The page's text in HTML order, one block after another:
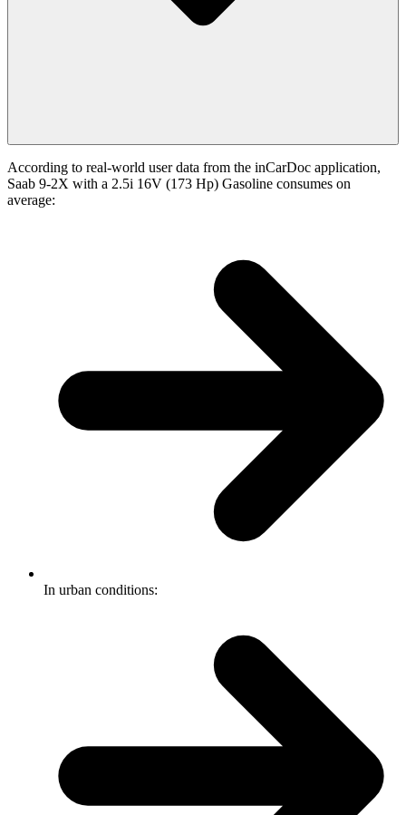
According to real-world user data from the inCarDoc application,
Saab 9-2X with a 2.5i 16V (173 Hp) Gasoline consumes on
average:
In urban conditions: